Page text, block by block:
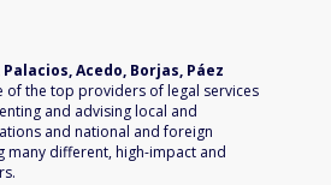
Palacios, Acedo, Borjas, Páez
of the top providers of legal services
and advising local and
and national and foreign
many different, high-impact and